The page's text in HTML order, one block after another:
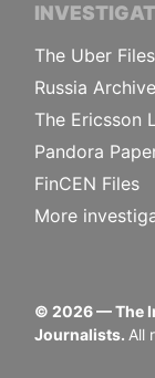
The Uber Files
Russia Archive
The Ericsson
Pandora
FinCEN Files
More
© 2026— The
Journalists. All